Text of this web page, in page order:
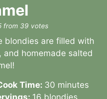
from 39 votes
blondies are filled with
homemade salted
Time: 30 minutes
minutes
16 blondies